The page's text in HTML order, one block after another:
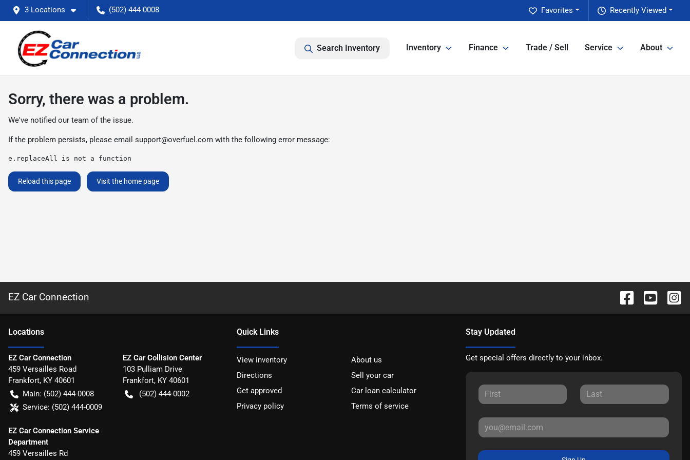
3 Locations (502) 444-0008 Recently Viewed
Favorites
Search Inventory Inventory Finance Trade / Sell Service About
Sorry, there was a problem.
We've notified our team of the issue.
If the problem persists, please email support@overfuel.com with the following error message:
e.replaceAll is not a function
Reload this page Visit the home page
EZ Car Connection
Locations
EZ Car Connection
459 Versailles Road
Frankfort, KY 40601
Main: (502) 444-0008
Service: (502) 444-0009
EZ Car Collision Center
103 Pulliam Drive
Frankfort, KY 40601
(502) 444-0002
EZ Car Connection Service
Department
459 Versailles Rd
Quick Links
View inventory
About us
Directions
Sell your car
Get approved
Car loan calculator
Privacy policy
Terms of service
Stay Updated
Get special offers directly to your inbox.